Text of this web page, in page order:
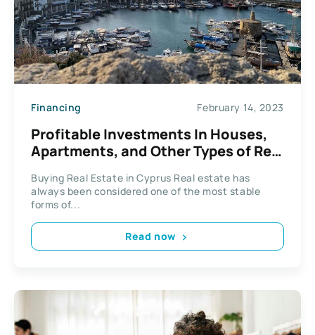
Financing February 14, 2023
Profitable Investments In Houses,
Apartments, and Other Types of Real
Buying Real Estate in Cyprus Real estate has
always been considered one of the most stable
forms of...
Read now